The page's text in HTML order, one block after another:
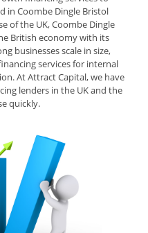
in Coombe Dingle Bristol
of the UK, Coombe Dingle
British economy with its
businesses scale in size,
services for internal
At Attract Capital, we have
lenders in the UK and the
quickly.